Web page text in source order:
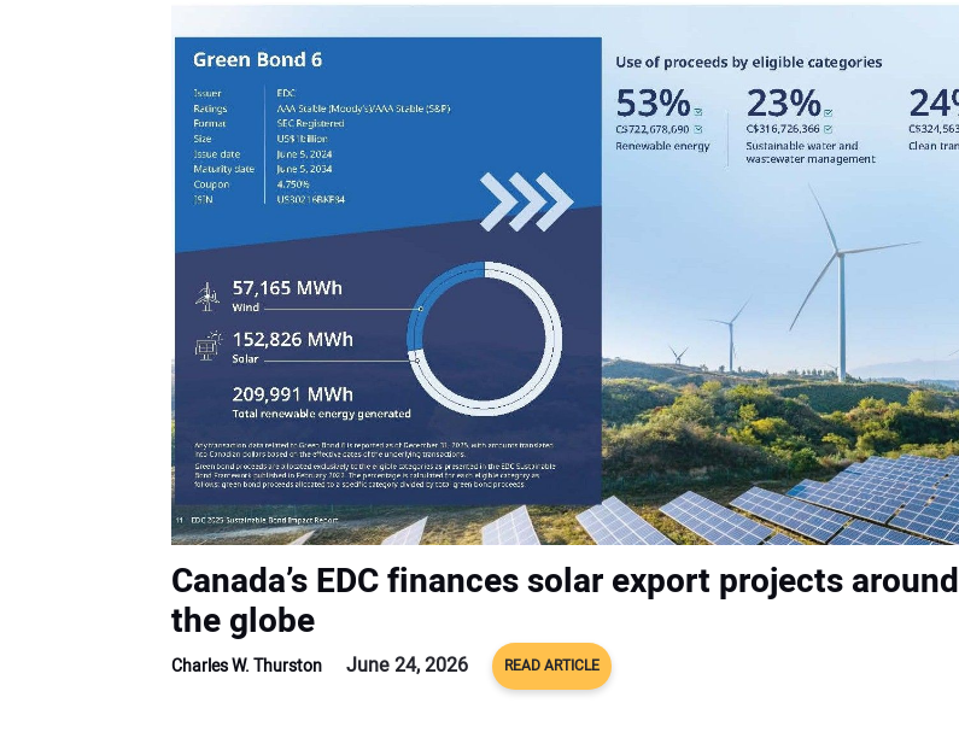
Canada’s EDC finances solar export projects around
the globe
Charles W. Thurston June 24, 2026 READ ARTICLE